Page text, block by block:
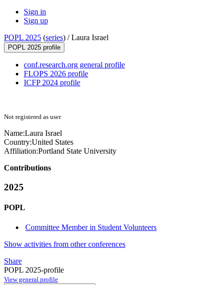
Sign in
Sign up
POPL 2025 (series) /Laura Israel
POPL 2025 profile
conf.research.org general profile
FLOPS 2026 profile
ICFP 2024 profile
Not registered as user
Name:Laura Israel
Country:United States
Affiliation:Portland State University
Contributions
2025
POPL
Committee Member in Student Volunteers
Show activities from other conferences
Share
POPL 2025-profile
View general profile